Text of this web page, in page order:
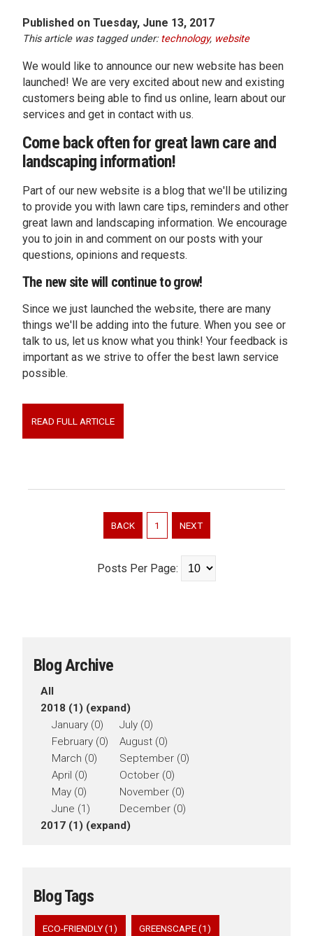
Published on Tuesday, June 13, 2017
This article was tagged under:technology, website
We would like to announce our new website has been
launched! We are very excited about new and existing
customers being able to find us online, learn about our
services and get in contact with us.
Come back often for great lawn care and
landscaping information!
Part of our new website is a blog that we'll be utilizing
to provide you with lawn care tips, reminders and other
great lawn and landscaping information. We encourage
you to join in and comment on our posts with your
questions, opinions and requests.
The new site will continue to grow!
Since we just launched the website, there are many
things we'll be adding into the future. When you see or
talk to us, let us know what you think! Your feedback is
important as we strive to offer the best lawn service
possible.
READ FULL ARTICLE
BACK 1 NEXT
Posts Per Page:
Blog Archive
All
2018 (1) (expand)
January (0)
February (0)
March (0)
April (0)
May (0)
June (1)
July (0)
August (0)
September (0)
October (0)
November (0)
December (0)
2017 (1) (expand)
Blog Tags
ECO-FRIENDLY (1) GREENSCAPE (1)